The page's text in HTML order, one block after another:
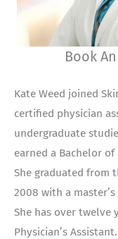
Book
Kate Weed joined
certified physician
undergraduate
earned a Bachelor of
She graduated from
2008 with a
She has over twelve
Physician’s